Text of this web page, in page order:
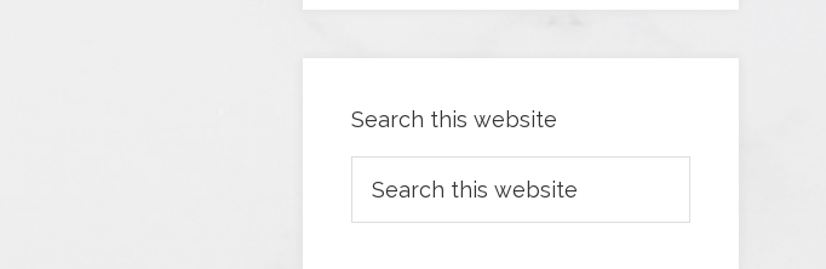
Search this website